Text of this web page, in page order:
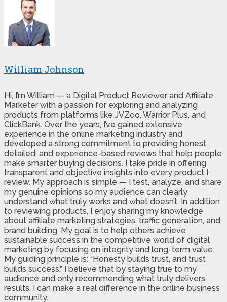
William Johnson
Hi, I’m William — a Digital Product Reviewer and Affiliate
Marketer with a passion for exploring and analyzing
products from platforms like JVZoo, Warrior Plus, and
ClickBank. Over the years, I’ve gained extensive
experience in the online marketing industry and
developed a strong commitment to providing honest,
detailed, and experience-based reviews that help people
make smarter buying decisions. I take pride in offering
transparent and objective insights into every product I
review. My approach is simple — I test, analyze, and share
my genuine opinions so my audience can clearly
understand what truly works and what doesn’t. In addition
to reviewing products, I enjoy sharing my knowledge
about affiliate marketing strategies, traffic generation, and
brand building. My goal is to help others achieve
sustainable success in the competitive world of digital
marketing by focusing on integrity and long-term value.
My guiding principle is: “Honesty builds trust, and trust
builds success.” I believe that by staying true to my
audience and only recommending what truly delivers
results, I can make a real difference in the online business
community.